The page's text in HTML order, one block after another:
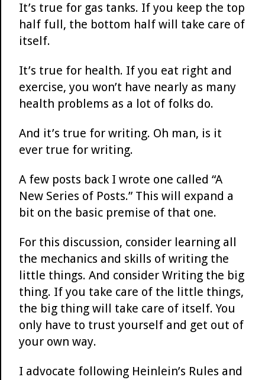
It’s true for gas tanks. If you keep the top
half full, the bottom half will take care of
itself.
It’s true for health. If you eat right and
exercise, you won’t have nearly as many
health problems as a lot of folks do.
And it’s true for writing. Oh man, is it
ever true for writing.
A few posts back I wrote one called “A
New Series of Posts.” This will expand a
bit on the basic premise of that one.
For this discussion, consider learning all
the mechanics and skills of writing the
little things. And consider Writing the big
thing. If you take care of the little things,
the big thing will take care of itself. You
only have to trust yourself and get out of
your own way.
I advocate following Heinlein’s Rules and